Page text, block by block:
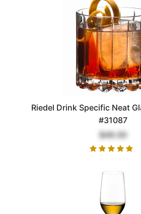
Riedel Drink Specific Neat
#31087
$49.00